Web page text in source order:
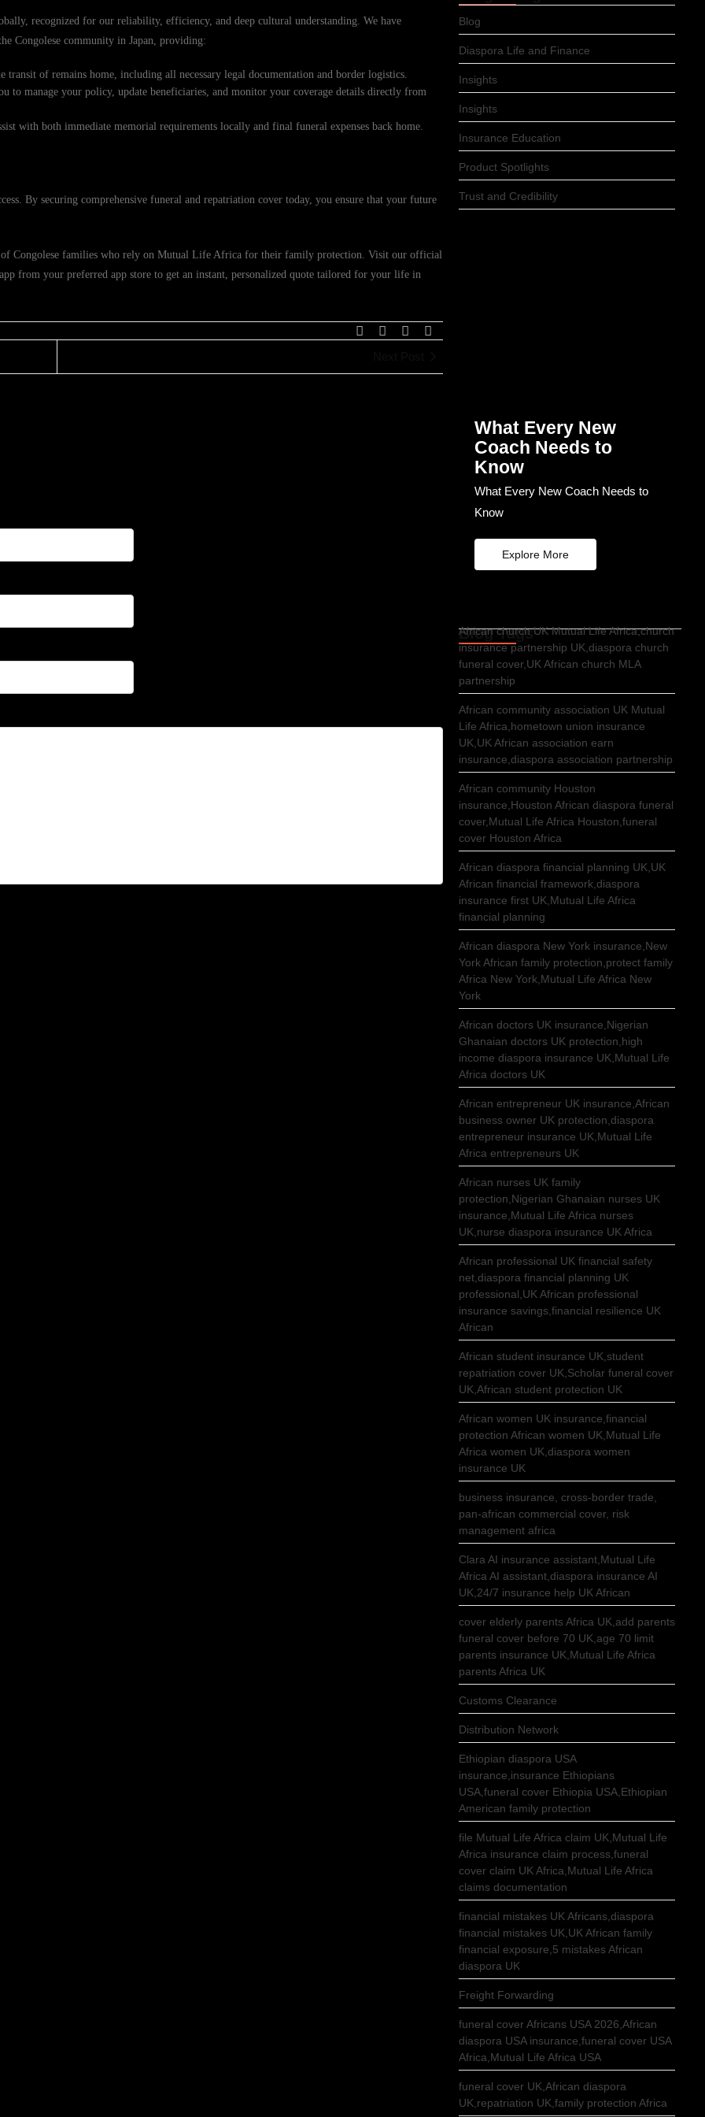
recognized for our reliability, efficiency, and deep cultural understanding. We have
Congolese community in Japan, providing:
transit of remains home, including all necessary legal documentation and border logistics.
to manage your policy, update beneficiaries, and monitor your coverage details directly from
with both immediate memorial requirements locally and final funeral expenses back home.
By securing comprehensive funeral and repatriation cover today, you ensure that your future
Congolese families who rely on Mutual Life Africa for their family protection. Visit our official
from your preferred app store to get an instant, personalized quote tailored for your life in
Blog
Diaspora Life and Finance
Insights
Insights
Insurance Education
Product Spotlights
Trust and Credibility
What Every New
Coach Needs to
Know
What Every New Coach Needs to
Know
Explore More
Blog Tags
African church UK Mutual Life Africa,church
insurance partnership UK,diaspora church
funeral cover,UK African church MLA
partnership
African community association UK Mutual
Life Africa,hometown union insurance
UK,UK African association earn
insurance,diaspora association partnership
African community Houston
insurance,Houston African diaspora funeral
cover,Mutual Life Africa Houston,funeral
cover Houston Africa
African diaspora financial planning UK,UK
African financial framework,diaspora
insurance first UK,Mutual Life Africa
financial planning
African diaspora New York insurance,New
York African family protection,protect family
Africa New York,Mutual Life Africa New
York
African doctors UK insurance,Nigerian
Ghanaian doctors UK protection,high
income diaspora insurance UK,Mutual Life
Africa doctors UK
African entrepreneur UK insurance,African
business owner UK protection,diaspora
entrepreneur insurance UK,Mutual Life
Africa entrepreneurs UK
African nurses UK family
protection,Nigerian Ghanaian nurses UK
insurance,Mutual Life Africa nurses
UK,nurse diaspora insurance UK Africa
African professional UK financial safety
net,diaspora financial planning UK
professional,UK African professional
insurance savings,financial resilience UK
African
African student insurance UK,student
repatriation cover UK,Scholar funeral cover
UK,African student protection UK
African women UK insurance,financial
protection African women UK,Mutual Life
Africa women UK,diaspora women
insurance UK
business insurance, cross-border trade,
pan-african commercial cover, risk
management africa
Clara AI insurance assistant,Mutual Life
Africa AI assistant,diaspora insurance AI
UK,24/7 insurance help UK African
cover elderly parents Africa UK,add parents
funeral cover before 70 UK,age 70 limit
parents insurance UK,Mutual Life Africa
parents Africa UK
Customs Clearance
Distribution Network
Ethiopian diaspora USA
insurance,insurance Ethiopians
USA,funeral cover Ethiopia USA,Ethiopian
American family protection
file Mutual Life Africa claim UK,Mutual Life
Africa insurance claim process,funeral
cover claim UK Africa,Mutual Life Africa
claims documentation
financial mistakes UK Africans,diaspora
financial mistakes UK,UK African family
financial exposure,5 mistakes African
diaspora UK
Freight Forwarding
funeral cover Africans USA 2026,African
diaspora USA insurance,funeral cover USA
Africa,Mutual Life Africa USA
funeral cover UK,African diaspora
UK,repatriation UK,family protection Africa